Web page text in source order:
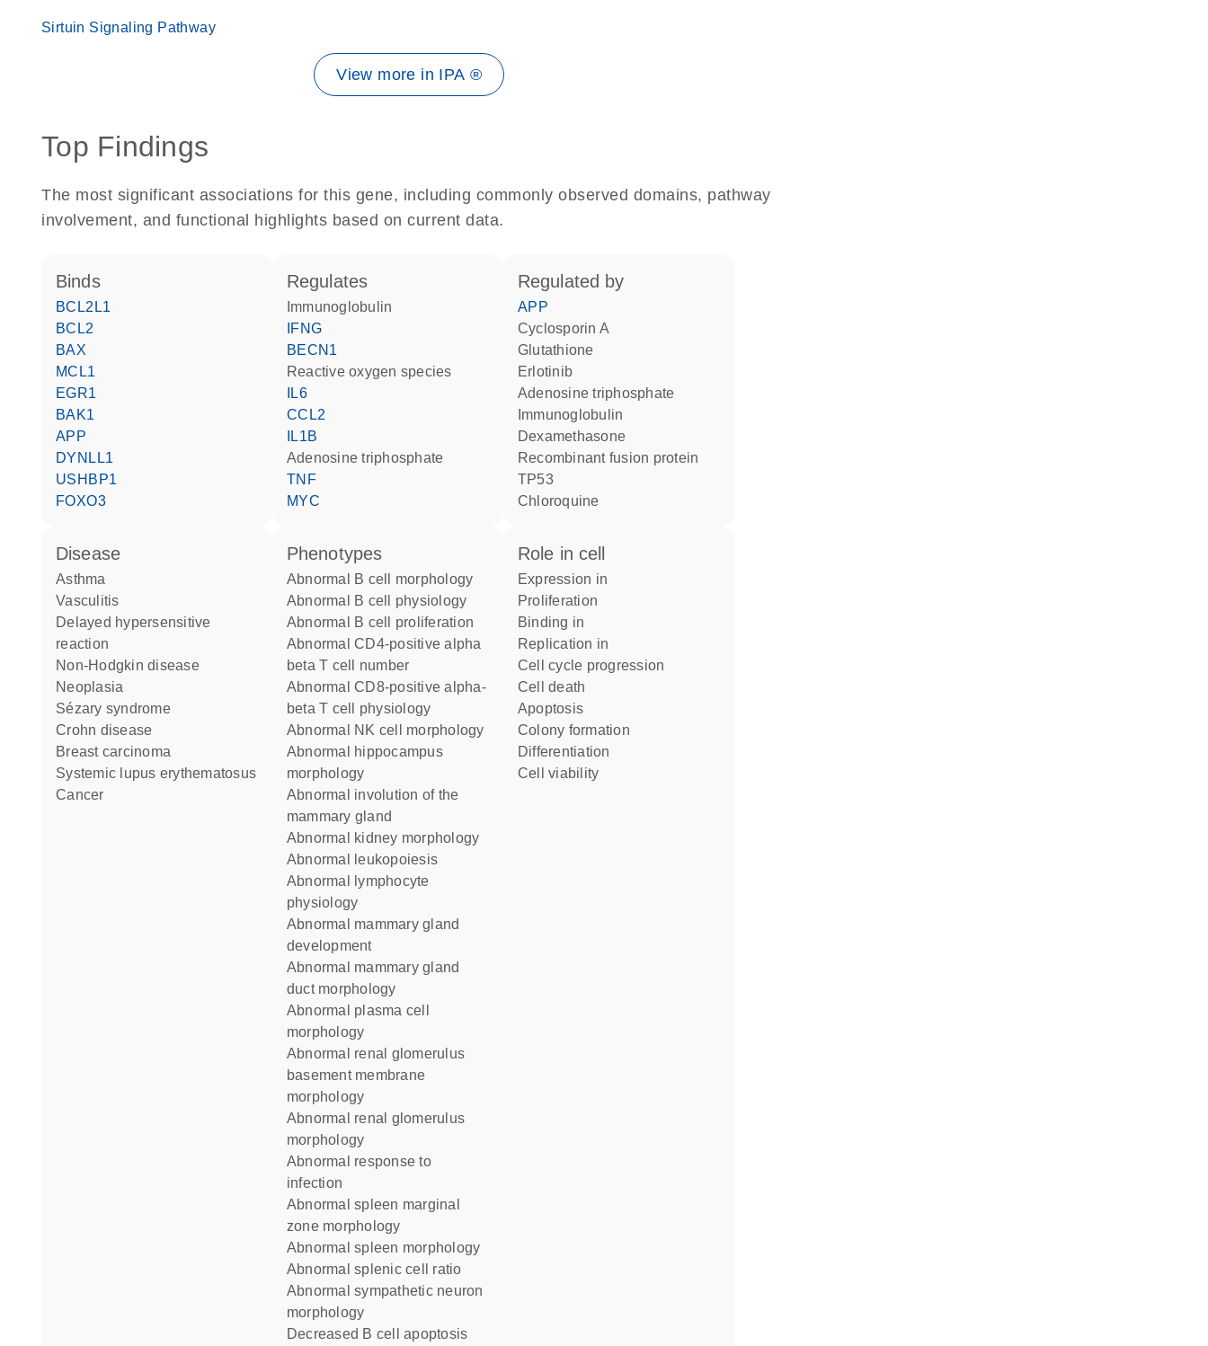
Sirtuin Signaling Pathway
View more in IPA ®
Top Findings
The most significant associations for this gene, including commonly observed domains, pathway
involvement, and functional highlights based on current data.
binds
BCL2L1
BCL2
BAX
MCL1
EGR1
BAK1
APP
DYNLL1
USHBP1
FOXO3
regulates
Immunoglobulin
IFNG
BECN1
reactive oxygen species
IL6
CCL2
IL1B
adenosine triphosphate
TNF
MYC
regulated by
APP
cyclosporin A
glutathione
erlotinib
adenosine triphosphate
Immunoglobulin
dexamethasone
recombinant fusion protein
TP53
chloroquine
disease
asthma
vasculitis
delayed hypersensitive
reaction
non-Hodgkin disease
neoplasia
Sézary syndrome
Crohn disease
breast carcinoma
systemic lupus erythematosus
cancer
phenotypes
abnormal B cell morphology
abnormal B cell physiology
abnormal B cell proliferation
abnormal CD4-positive alpha
beta T cell number
abnormal CD8-positive alpha-
beta T cell physiology
abnormal NK cell morphology
abnormal hippocampus
morphology
abnormal involution of the
mammary gland
abnormal kidney morphology
abnormal leukopoiesis
abnormal lymphocyte
physiology
abnormal mammary gland
development
abnormal mammary gland
duct morphology
abnormal plasma cell
morphology
abnormal renal glomerulus
basement membrane
morphology
abnormal renal glomerulus
morphology
abnormal response to
infection
abnormal spleen marginal
zone morphology
abnormal spleen morphology
abnormal splenic cell ratio
abnormal sympathetic neuron
morphology
decreased B cell apoptosis
role in cell
expression in
proliferation
binding in
replication in
cell cycle progression
cell death
apoptosis
colony formation
differentiation
cell viability